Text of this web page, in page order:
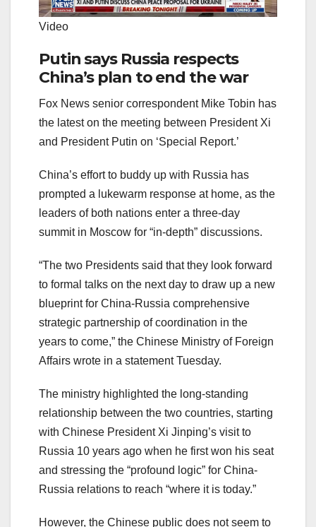
Video
Putin says Russia respects
China’s plan to end the war
Fox News senior correspondent Mike Tobin has
the latest on the meeting between President Xi
and President Putin on ‘Special Report.’
China’s effort to buddy up with Russia has
prompted a lukewarm response at home, as the
leaders of both nations enter a three-day
summit in Moscow for “in-depth” discussions.
“The two Presidents said that they look forward
to formal talks on the next day to draw up a new
blueprint for China-Russia comprehensive
strategic partnership of coordination in the
years to come,” the Chinese Ministry of Foreign
Affairs wrote in a statement Tuesday.
The ministry highlighted the long-standing
relationship between the two countries, starting
with Chinese President Xi Jinping’s visit to
Russia 10 years ago when he first won his seat
and stressing the “profound logic” for China-
Russia relations to reach “where it is today.”
However, the Chinese public does not seem to